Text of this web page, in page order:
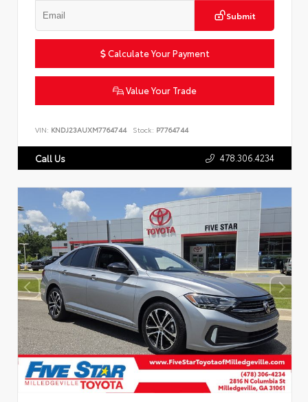
Submit
Calculate Your Payment
Value Your Trade
VIN: KNDJ23AUXM7764744 Stock: P7764744
Call Us 478.306.4234